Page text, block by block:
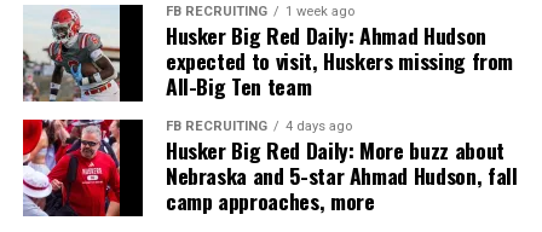
FB RECRUITING 1 week ago
Husker Big Red Daily: Ahmad Hudson
expected to visit, Huskers missing from
All-Big Ten team
FB RECRUITING 4 days ago
Husker Big Red Daily: More buzz about
Nebraska and 5-star Ahmad Hudson, fall
camp approaches, more